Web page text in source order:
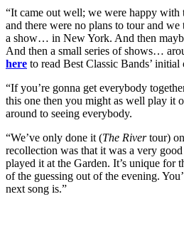
“It came out well; we were happy with
and there were no plans to tour and
a show… in New York. And then
And then a small series of shows…
here to read Best Classic Bands’
“If you’re gonna get everybody
this one then you might as well play it
around to seeing everybody.
“We’ve only done it (The Rivertour)
recollection was that it was a very
played it at the Garden. It’s unique for
of the guessing out of the evening.
next song is.”